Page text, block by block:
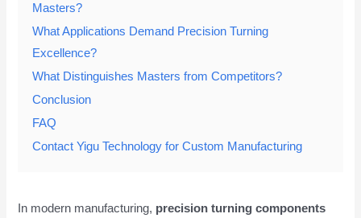
Masters?
What Applications Demand Precision Turning
Excellence?
What Distinguishes Masters from Competitors?
Conclusion
FAQ
Contact Yigu Technology for Custom Manufacturing
In modern manufacturing, precision turning components